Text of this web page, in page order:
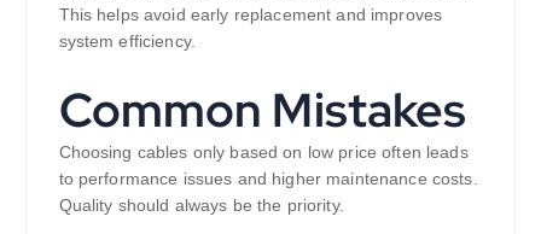
This helps avoid early replacement and improves
system efficiency.
Common Mistakes
Choosing cables only based on low price often leads
to performance issues and higher maintenance costs.
Quality should always be the priority.